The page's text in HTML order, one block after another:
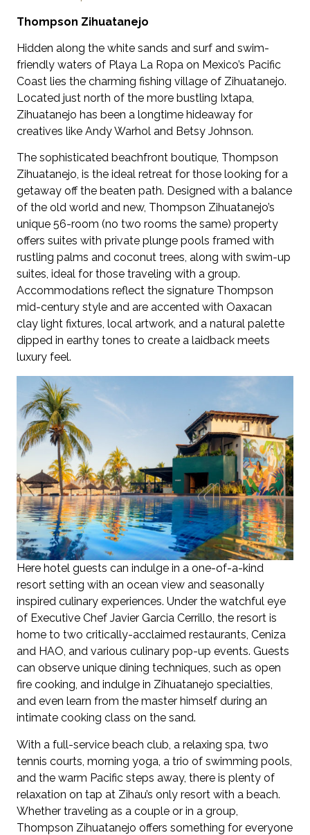
Thompson Zihuatanejo
Hidden along the white sands and surf and swim-
friendly waters of Playa La Ropa on Mexico’s Pacific
Coast lies the charming fishing village of Zihuatanejo.
Located just north of the more bustling Ixtapa,
Zihuatanejo has been a longtime hideaway for
creatives like Andy Warhol and Betsy Johnson.
The sophisticated beachfront boutique, Thompson
Zihuatanejo, is the ideal retreat for those looking for a
getaway off the beaten path. Designed with a balance
of the old world and new, Thompson Zihuatanejo’s
unique 56-room (no two rooms the same) property
offers suites with private plunge pools framed with
rustling palms and coconut trees, along with swim-up
suites, ideal for those traveling with a group.
Accommodations reflect the signature Thompson
mid-century style and are accented with Oaxacan
clay light fixtures, local artwork, and a natural palette
dipped in earthy tones to create a laidback meets
luxury feel.
Here hotel guests can indulge in a one-of-a-kind
resort setting with an ocean view and seasonally
inspired culinary experiences. Under the watchful eye
of Executive Chef Javier Garcia Cerrillo, the resort is
home to two critically-acclaimed restaurants, Ceniza
and HAO, and various culinary pop-up events. Guests
can observe unique dining techniques, such as open
fire cooking, and indulge in Zihuatanejo specialties,
and even learn from the master himself during an
intimate cooking class on the sand.
With a full-service beach club, a relaxing spa, two
tennis courts, morning yoga, a trio of swimming pools,
and the warm Pacific steps away, there is plenty of
relaxation on tap at Zihau’s only resort with a beach.
Whether traveling as a couple or in a group,
Thompson Zihuatanejo offers something for everyone